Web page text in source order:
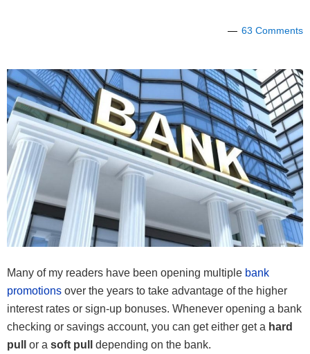
63 Comments
Many of my readers have been opening multiple bank
promotions over the years to take advantage of the higher
interest rates or sign-up bonuses. Whenever opening a bank
checking or savings account, you can get either get a hard
pull
or a soft pull depending on the bank.